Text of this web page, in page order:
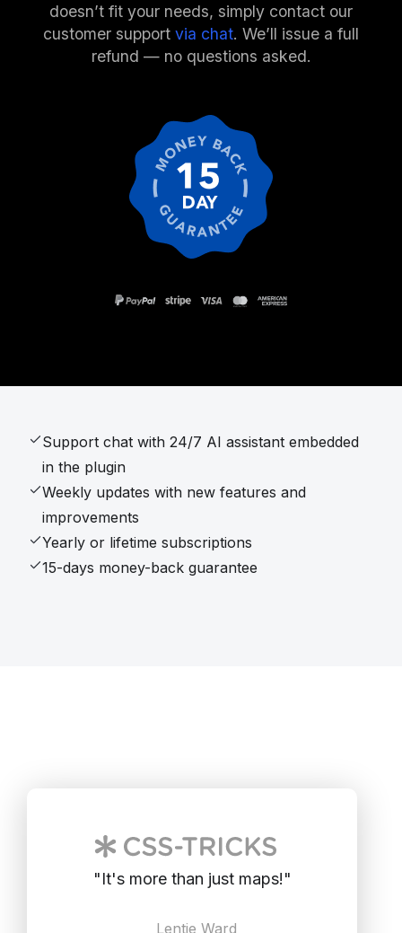
doesn’t fit your needs, simply contact our
customer support via chat. We’ll issue a full
refund — no questions asked.
Support chat with 24/7 AI assistant embedded
in the plugin
Weekly updates with new features and
improvements
Yearly or lifetime subscriptions
15-days money-back guarantee
"It's more than just maps!"
Lentie Ward